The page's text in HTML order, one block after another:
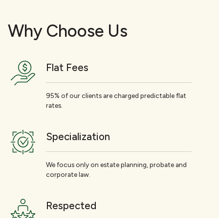
Why Choose Us
Flat Fees
95% of our clients are charged predictable flat
rates.
Specialization
We focus only on estate planning, probate and
corporate law.
Respected